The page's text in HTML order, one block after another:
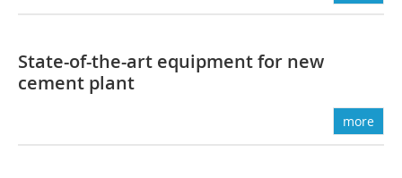
State-of-the-art equipment for new
cement plant
more